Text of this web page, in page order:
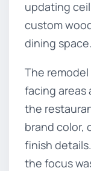
updating
custom
dining space.
The
facing areas
the
brand color,
finish
the focus